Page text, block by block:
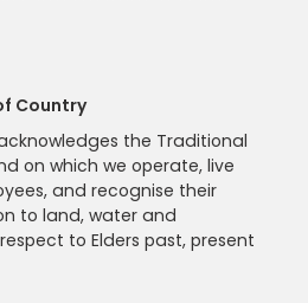
Country
the Traditional
on which we operate, live
and recognise their
to land, water and
to Elders past, present